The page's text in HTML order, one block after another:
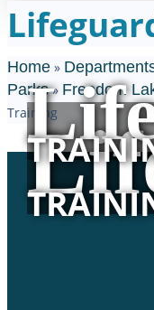
Home »
Parks» Freedom
Training